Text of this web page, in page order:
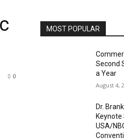
0
MOST POPULAR
Second
a Year
August 4,
Dr.
USA/